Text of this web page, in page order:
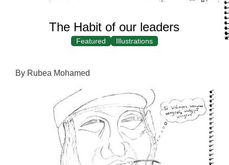
The Habit of our leaders
Featured Illustrations
By Rubea Mohamed